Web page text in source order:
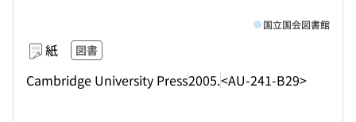
紙 図書
Cambridge University Press2005.<AU-241-B29>
国立国会図書館